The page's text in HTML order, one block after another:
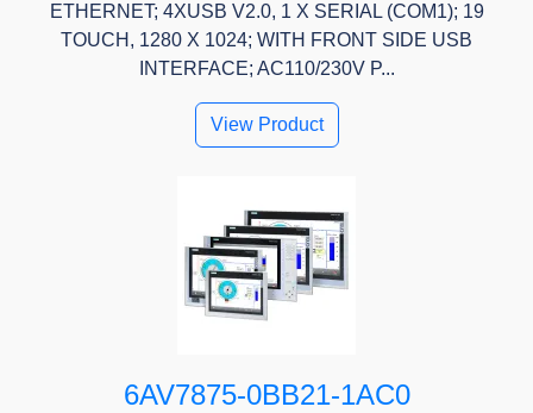
ETHERNET; 4XUSB V2.0, 1 X SERIAL (COM1); 19
TOUCH, 1280 X 1024; WITH FRONT SIDE USB
INTERFACE; AC110/230V P...
View Product
6AV7875-0BB21-1AC0